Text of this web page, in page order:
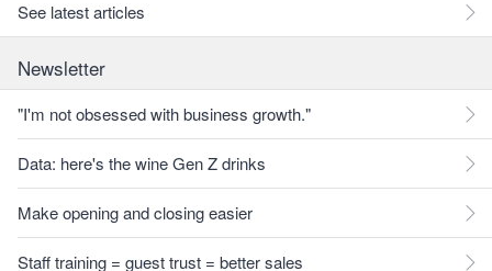
See latest articles
Newsletter
"I'm not obsessed with business growth."
Data: here's the wine Gen Z drinks
Make opening and closing easier
Staff training = guest trust = better sales